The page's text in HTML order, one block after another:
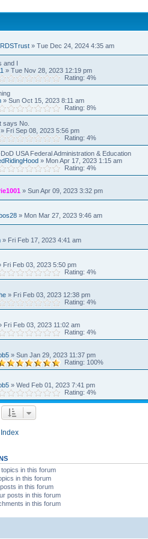
» Tue Dec 24, 2024 4:35 am
and I
» Tue Nov 28, 2023 12:19 pm
Rating: 4%
» Sun Oct 15, 2023 8:11 am
Rating: 8%
says No.
» Fri Sep 08, 2023 5:56 pm
Rating: 4%
USA Federal Administration & Education
» Mon Apr 17, 2023 1:15 am
Rating: 4%
» Sun Apr 09, 2023 3:32 pm
» Mon Mar 27, 2023 9:46 am
» Fri Feb 17, 2023 4:41 am
Fri Feb 03, 2023 5:50 pm
Rating: 4%
» Fri Feb 03, 2023 12:38 pm
Rating: 4%
Fri Feb 03, 2023 11:02 am
Rating: 4%
» Sun Jan 29, 2023 11:37 pm
Rating: 100%
» Wed Feb 01, 2023 7:41 pm
Rating: 4%
in this forum
in this forum
in this forum
posts in this forum
in this forum